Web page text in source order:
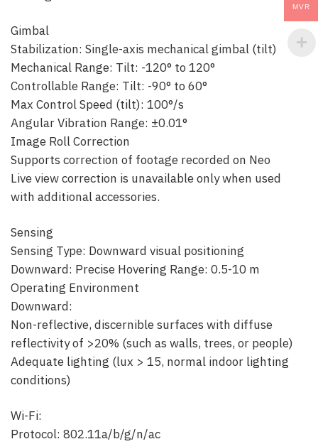
Gimbal
Stabilization: Single-axis mechanical gimbal (tilt)
Mechanical Range: Tilt: -120° to 120°
Controllable Range: Tilt: -90° to 60°
Max Control Speed (tilt): 100°/s
Angular Vibration Range: ±0.01°
Image Roll Correction
Supports correction of footage recorded on Neo
Live view correction is unavailable only when used
with additional accessories.
Sensing
Sensing Type: Downward visual positioning
Downward: Precise Hovering Range: 0.5-10 m
Operating Environment
Downward:
Non-reflective, discernible surfaces with diffuse
reflectivity of >20% (such as walls, trees, or people)
Adequate lighting (lux > 15, normal indoor lighting
conditions)
Wi-Fi:
Protocol: 802.11a/b/g/n/ac
MVR